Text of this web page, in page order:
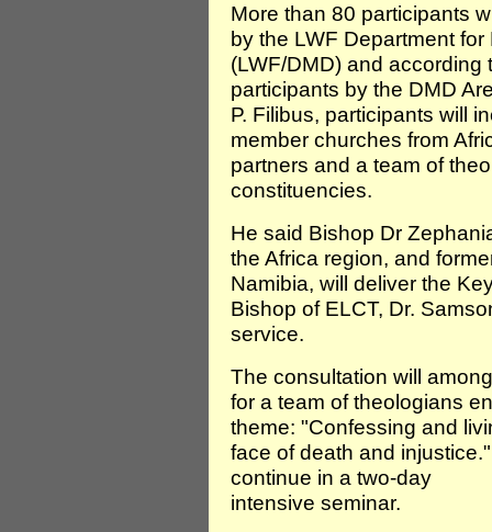
More than 80 participants
by the LWF Department
(LWF/DMD) and according
participants by the DMD
P. Filibus, participants will
member churches from
partners and a team of
constituencies.
He said Bishop Dr
the Africa region, and
Namibia, will deliver the
Bishop of ELCT, Dr.
service.
The consultation will
for a team of theologians
theme: "Confessing and
face of death and
continue in a two-day
intensive seminar.